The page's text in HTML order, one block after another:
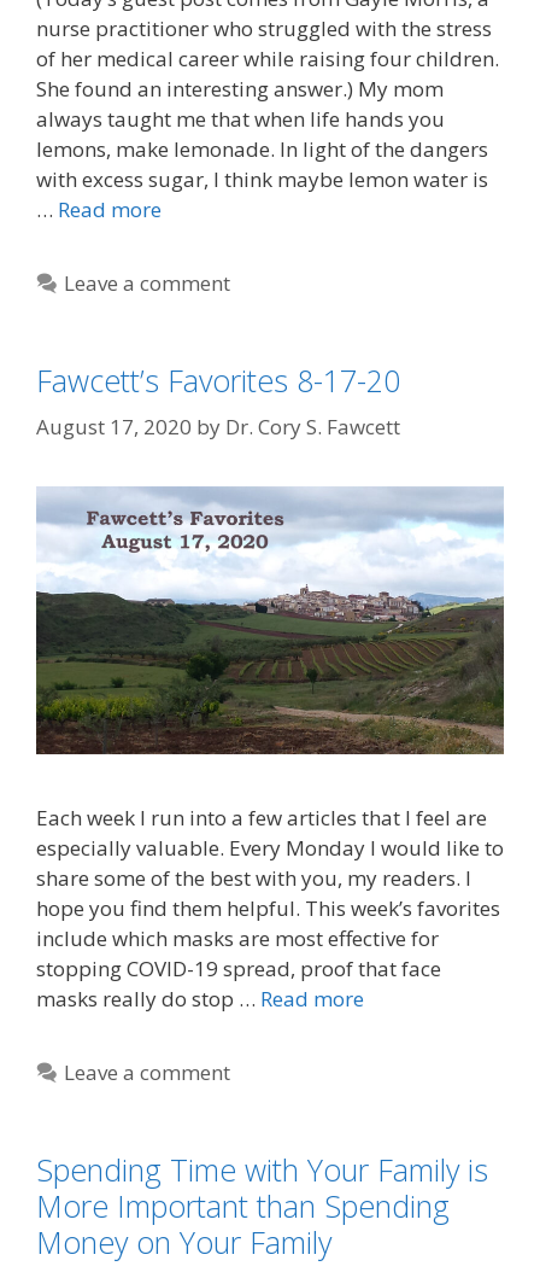
nurse practitioner who struggled with the stress
of her medical career while raising four children.
She found an interesting answer.) My mom
always taught me that when life hands you
lemons, make lemonade. In light of the dangers
with excess sugar, I think maybe lemon water is
… Read more
Leave a comment
Fawcett’s Favorites 8-17-20
August 17, 2020 by Dr. Cory S. Fawcett
Each week I run into a few articles that I feel are
especially valuable. Every Monday I would like to
share some of the best with you, my readers. I
hope you find them helpful. This week’s favorites
include which masks are most effective for
stopping COVID-19 spread, proof that face
masks really do stop … Read more
Leave a comment
Spending Time with Your Family is
More Important than Spending
Money on Your Family